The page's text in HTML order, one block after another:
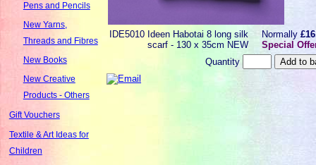
Pens and Pencils
New Yarns,
Threads and Fibres
New Books
New Creative
Products - Others
Gift Vouchers
Textile & Art Ideas for
Children
IDE5010 Ideen Habotai 8 long silk
scarf - 130 x 35cm NEW
Normally
Special
Quantity